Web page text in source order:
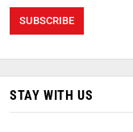
STAY WITH US